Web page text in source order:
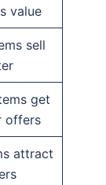
value
sell
get
offers
attract